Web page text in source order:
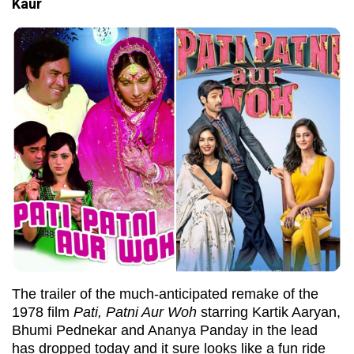
Kaur
The trailer of the much-anticipated remake of the
1978 film Pati, Patni Aur Woh starring Kartik Aaryan,
Bhumi Pednekar and Ananya Panday in the lead
has dropped today and it sure looks like a fun ride